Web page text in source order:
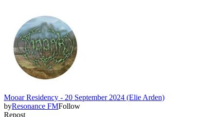
Mooar Residency - 20 September 2024 (Elie Arden)
byResonance FMFollow
Repost